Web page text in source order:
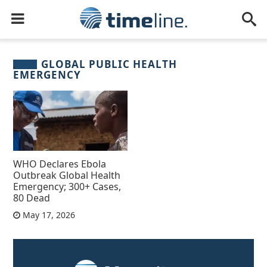
GLOBAL PUBLIC HEALTH
EMERGENCY
WHO Declares Ebola
Outbreak Global Health
Emergency; 300+ Cases,
80 Dead
May 17, 2026